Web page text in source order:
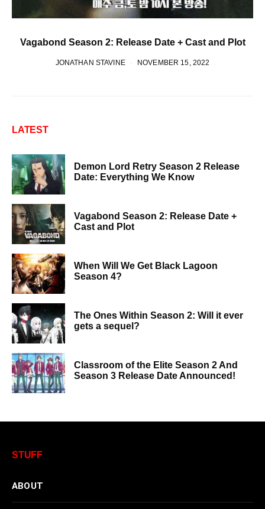
Vagabond Season 2: Release Date + Cast and Plot
JONATHAN STAVINE NOVEMBER 15, 2022
LATEST
Demon Lord Retry Season 2 Release
Date: Everything We Know
Vagabond Season 2: Release Date +
Cast and Plot
When Will We Get Black Lagoon
Season 4?
The Ones Within Season 2: Will it ever
gets a sequel?
Classroom of the Elite Season 2 And
Season 3 Release Date Announced!
STUFF
ABOUT